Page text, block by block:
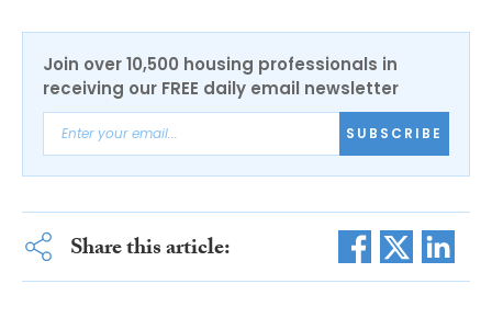
Join over 10,500 housing professionals in
receiving our FREE daily email newsletter
SUBSCRIBE
Share this article: